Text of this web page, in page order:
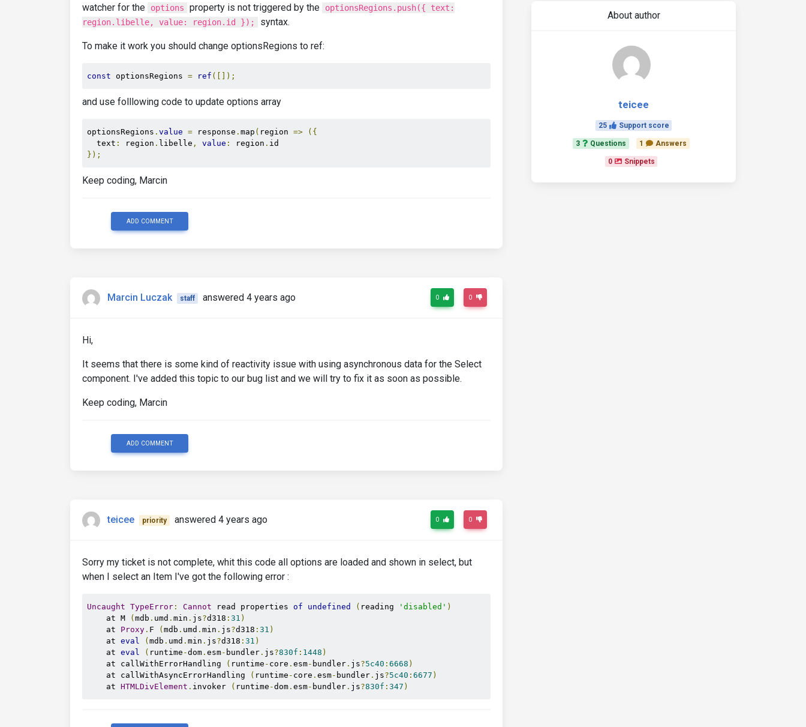
watcher for the
options property is not triggered by the
optionsRegions.push({ text:
region.libelle, value: region.id });
syntax.
To make it work you should change optionsRegions to ref:
const optionsRegions = ref ([]);
and use folllowing code to update options array
optionsRegions . value = response . map ( region =>
({
  text
: region . libelle , value : region .
});
Keep coding, Marcin
ADD COMMENT
Marcin Luczak staff answered 4 years ago 0 0
Hi,
It seems that there is some kind of reactivity issue with using asynchronous data for the Select
component. I've added this topic to our bug list and we will try to fix it as soon as possible.
Keep coding, Marcin
ADD COMMENT
teicee priority answered 4 years ago 0 0
Sorry my ticket is not complete, whit this code all options are loaded and shown in select, but
when I select an Item I've got the following error :
Uncaught TypeError : Cannot read properties of undefined ( reading 'disabled' )
    at M
( mdb . umd . min . js?d318 : 31 )
    at
Proxy . F ( mdb . umd . min . js?d318 : 31 )
    at
eval ( mdb . umd . min . js?d318 : 31 )
    at
eval ( runtime -dom . esm- bundler . js?830f : 1448 )
    at callWithErrorHandling
( runtime - core . esm- bundler . js?5c40 : 6668 )
    at callWithAsyncErrorHandling
( runtime - core . esm- bundler . js?5c40 : 6677 )
    at
HTMLDivElement . invoker ( runtime -dom . esm- bundler . js?830f : 347 )
About author
teicee
25 Support score
3 Questions 1 Answers
0 Snippets